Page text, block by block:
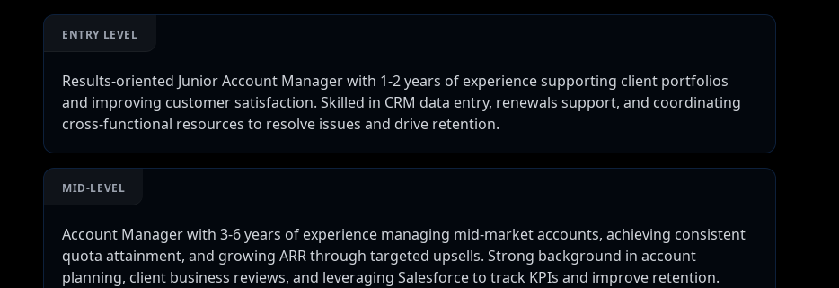
ENTRY LEVEL
Results-oriented Junior Account Manager with 1-2 years of experience supporting client portfolios
and improving customer satisfaction. Skilled in CRM data entry, renewals support, and coordinating
cross-functional resources to resolve issues and drive retention.
MID-LEVEL
Account Manager with 3-6 years of experience managing mid-market accounts, achieving consistent
quota attainment, and growing ARR through targeted upsells. Strong background in account
planning, client business reviews, and leveraging Salesforce to track KPIs and improve retention.